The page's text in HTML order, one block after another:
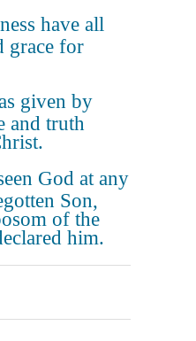
have all
grace for
given by
and truth
God at any
Son,
of the
him.